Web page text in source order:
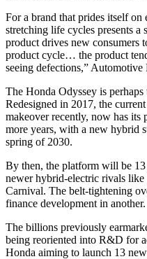
For a brand that prides itself
stretching life cycles presents
product drives new consumers
product cycle… the product
seeing defections,”
The Honda Odyssey is perhaps
Redesigned in 2017, the
makeover recently, now has its
more years, with a new hybrid
spring of 2030.
By then, the platform will be
newer hybrid-electric rivals like
Carnival. The belt-tightening
finance development in another.
The billions previously
being reoriented into R&D for
Honda aiming to launch 13